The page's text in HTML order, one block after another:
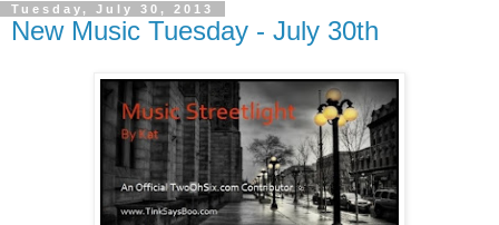
Tuesday, July 30, 2013
New Music Tuesday - July 30th